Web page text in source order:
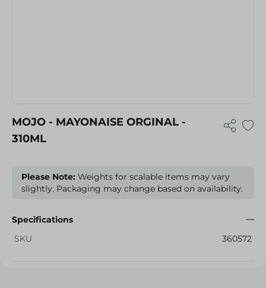
MOJO - MAYONAISE ORGINAL -
310ML
Please Note: Weights for scalable items may vary
slightly. Packaging may change based on availability.
Specifications
SKU
360572